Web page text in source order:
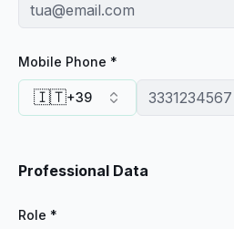
Mobile Phone *
🇮🇹+39
Professional Data
Role *